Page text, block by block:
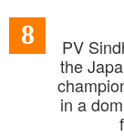
8
PV
the
in a